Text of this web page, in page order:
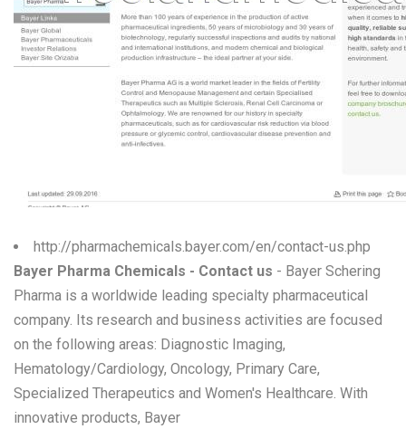
T
U
V
Y
0-9
http://pharmachemicals.bayer.com/en/contact-us.php
Bayer Pharma Chemicals - Contact us - Bayer Schering
Pharma is a worldwide leading specialty pharmaceutical
company. Its research and business activities are focused
on the following areas: Diagnostic Imaging,
Hematology/Cardiology, Oncology, Primary Care,
Specialized Therapeutics and Women's Healthcare. With
innovative products, Bayer